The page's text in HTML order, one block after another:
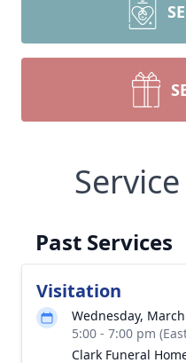
Past Services
Visitation
Wednesday,
5:00 - 7:00 pm
Clark Funeral